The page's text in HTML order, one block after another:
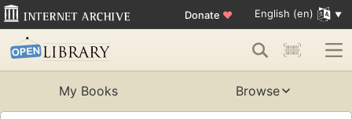
Donate ♥ English (en)
My Books Browse